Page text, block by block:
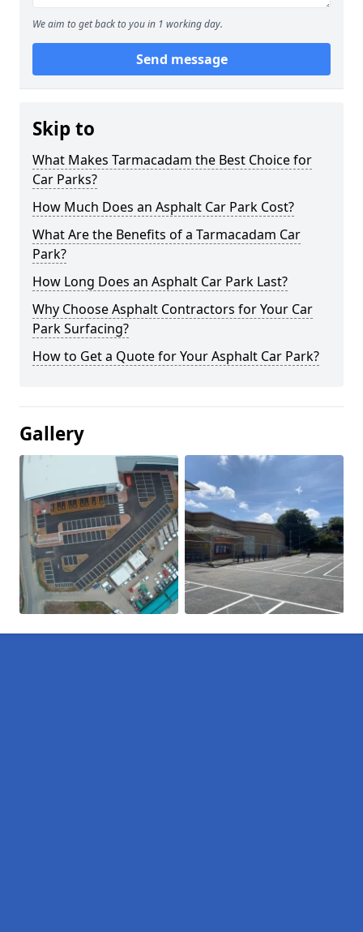
We aim to get back to you in 1 working day.
Send message
Skip to
What Makes Tarmacadam the Best Choice for
Car Parks?
How Much Does an Asphalt Car Park Cost?
What Are the Benefits of a Tarmacadam Car
Park?
How Long Does an Asphalt Car Park Last?
Why Choose Asphalt Contractors for Your Car
Park Surfacing?
How to Get a Quote for Your Asphalt Car Park?
Gallery